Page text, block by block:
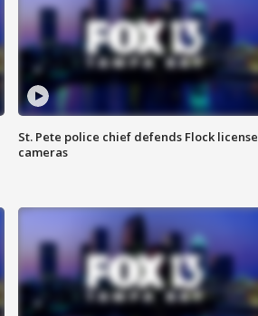
St. Pete police chief defends Flock license
cameras